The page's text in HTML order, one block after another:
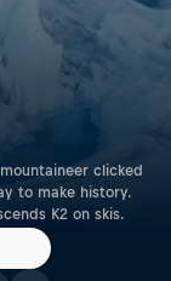
clicked
to make history.
K2 on skis.